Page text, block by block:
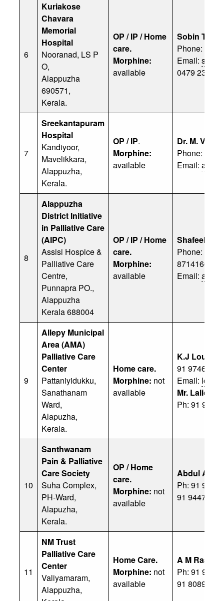
6
Kuriakose
Chavara
Memorial
Hospital
Nooranad, LS P
O,
Alappuzha
690571,
Kerala.
OP / IP / Home
care.
Morphine:
available
Sobin
Phone:
Email: stm@
0479 238
7
Sreekantapuram
Hospital
Kandiyoor,
Mavelikkara,
Alappuzha,
Kerala.
OP / IP.
Morphine:
available
Dr. M.
Phone:
Email:
8
Alappuzha
District Initiative
in Palliative Care
(AIPC)
Assisi Hospice &
Palliative Care
Centre,
Punnapra PO.,
Alappuzha
Kerala 688004
OP / IP / Home
care.
Morphine:
available
Shafeek
Phone:
8714166616
Email:
9
Allepy Municipal
Area (AMA)
Palliative Care
Center
Pattaniyidukku,
Sanathanam
Ward,
Alapuzha,
Kerala.
Home care.
Morphine: not
available
K.J Louis
91 97464
Email:
Mr.
Ph: 91
10
Santhwanam
Pain & Palliative
Care Society
Suha Complex,
PH-Ward,
Alapuzha,
Kerala.
OP / Home
care.
Morphine: not
available
Abdul Aziz
Ph: 91
91 94471
11
NM Trust
Palliative Care
Center
Valiyamaram,
Alappuzha,
Home Care.
Morphine: not
available
A M
Ph: 91
91